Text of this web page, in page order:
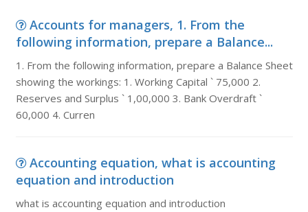
Accounts for managers, 1. From the
following information, prepare a Balance...
1. From the following information, prepare a Balance Sheet
showing the workings: 1. Working Capital ` 75,000 2.
Reserves and Surplus ` 1,00,000 3. Bank Overdraft `
60,000 4. Curren
Accounting equation, what is accounting
equation and introduction
what is accounting equation and introduction